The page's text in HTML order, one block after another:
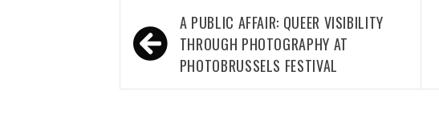
Post
navigation
A PUBLIC AFFAIR: QUEER VISIBILITY
THROUGH PHOTOGRAPHY AT
PHOTOBRUSSELS FESTIVAL